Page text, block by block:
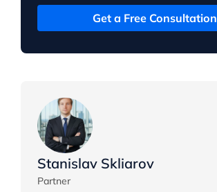
Get a Free Consultation
Stanislav Skliarov
Partner